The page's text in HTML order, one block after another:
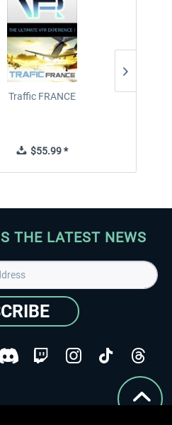
Traffic FRANCE
$55.99 *
THE LATEST NEWS